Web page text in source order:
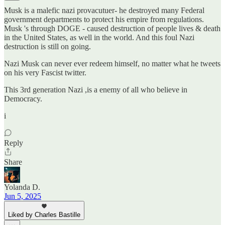
Musk is a malefic nazi provacutuer- he destroyed many Federal
government departments to protect his empire from regulations.
Musk 's through DOGE - caused destruction of people lives & death
in the United States, as well in the world. And this foul Nazi
destruction is still on going.
Nazi Musk can never ever redeem himself, no matter what he tweets
on his very Fascist twitter.
This 3rd generation Nazi ,is a enemy of all who believe in
Democracy.
i
Reply
Share
Yolanda D.
Jun 5, 2025
Liked by Charles Bastille